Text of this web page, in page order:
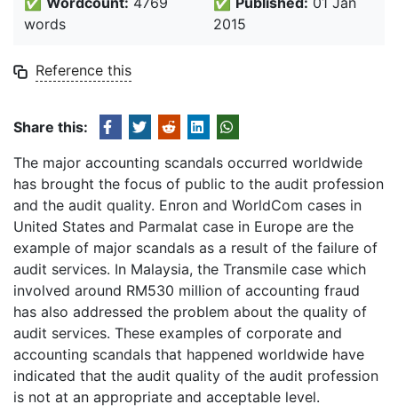
words
2015
Reference this
Share this:
The major accounting scandals occurred worldwide
has brought the focus of public to the audit profession
and the audit quality. Enron and WorldCom cases in
United States and Parmalat case in Europe are the
example of major scandals as a result of the failure of
audit services. In Malaysia, the Transmile case which
involved around RM530 million of accounting fraud
has also addressed the problem about the quality of
audit services. These examples of corporate and
accounting scandals that happened worldwide have
indicated that the audit quality of the audit profession
is not at an appropriate and acceptable level.